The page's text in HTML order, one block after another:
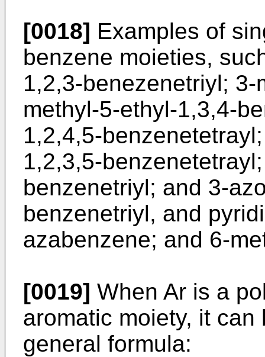
[0018] Examples of
benzene moieties,
1,2,3-benezenetriyl;
methyl-5-ethyl-1,3,4-
1,2,4,5-
1,2,3,5-
benzenetriyl; and 3-
benzenetriyl, and
azabenzene; and 6-
[0019] When Ar is a
aromatic moiety, it
general formula: